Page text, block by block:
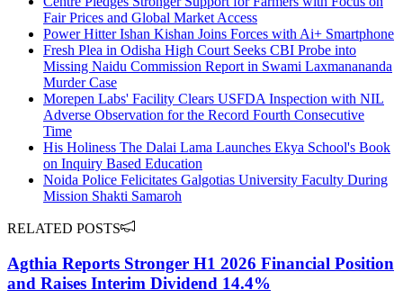
Fair Prices and Global Market Access
Power Hitter Ishan Kishan Joins Forces with Ai+ Smartphone
Fresh Plea in Odisha High Court Seeks CBI Probe into
Missing Naidu Commission Report in Swami Laxmanananda
Murder Case
Morepen Labs' Facility Clears USFDA Inspection with NIL
Adverse Observation for the Record Fourth Consecutive
Time
His Holiness The Dalai Lama Launches Ekya School's Book
on Inquiry Based Education
Noida Police Felicitates Galgotias University Faculty During
Mission Shakti Samaroh
RELATED POSTS
Agthia Reports Stronger H1 2026 Financial Position
and Raises Interim Dividend 14.4%